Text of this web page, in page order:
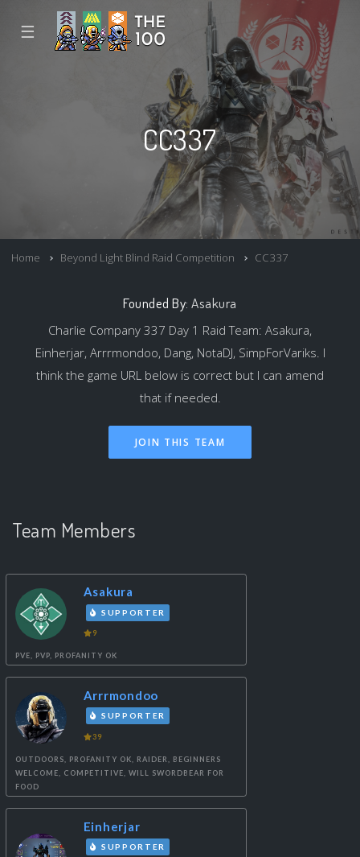
☰
CC337
Home Beyond Light Blind Raid Competition CC337
Founded By:Asakura
Charlie Company 337 Day 1 Raid Team: Asakura,
Einherjar, Arrrmondoo, Dang, NotaDJ, SimpForVariks. I
think the game URL below is correct but I can amend
that if needed.
Team Members
Asakura
SUPPORTER
9
PVE, PVP, PROFANITY OK
Arrrmondoo
SUPPORTER
39
OUTDOORS, PROFANITY OK, RAIDER, BEGINNERS
WELCOME, COMPETITIVE, WILL SWORDBEAR FOR
FOOD
Einherjar
SUPPORTER